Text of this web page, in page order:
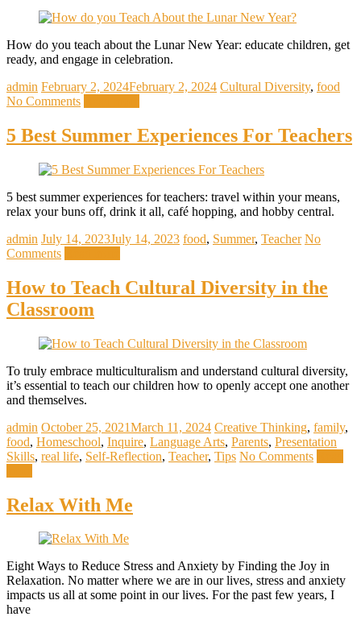
How do you teach about the Lunar New Year: educate children, get
ready, and engage in celebration.
admin February 2, 2024February 2, 2024 Cultural Diversity, food
No Comments
5 Best Summer Experiences For Teachers
5 best summer experiences for teachers: travel within your means,
relax your buns off, drink it all, café hopping, and hobby central.
admin July 14, 2023July 14, 2023 food, Summer, Teacher No
Comments
How to Teach Cultural Diversity in the
Classroom
To truly embrace multiculturalism and understand cultural diversity,
it’s essential to teach our children how to openly accept one another
and themselves.
admin October 25, 2021March 11, 2024 Creative Thinking, family,
food, Homeschool, Inquire, Language Arts, Parents, Presentation
Skills, real life, Self-Reflection, Teacher, Tips No Comments
Relax With Me
Eight Ways to Reduce Stress and Anxiety by Finding the Joy in
Relaxation. No matter where we are in our lives, stress and anxiety
impacts us all at some point in our lives. For the past few years, I
have